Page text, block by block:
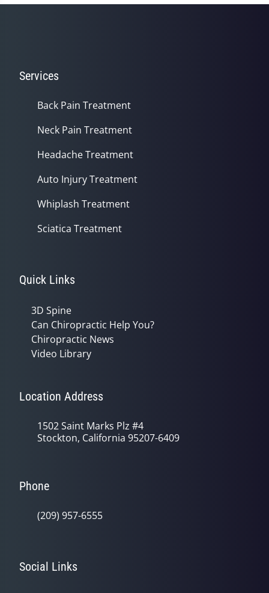
Services
Back Pain Treatment
Neck Pain Treatment
Headache Treatment
Auto Injury Treatment
Whiplash Treatment
Sciatica Treatment
Quick Links
3D Spine
Can Chiropractic Help You?
Chiropractic News
Video Library
Location Address
1502 Saint Marks Plz #4
Stockton, California 95207-6409
Phone
(209) 957-6555
Social Links